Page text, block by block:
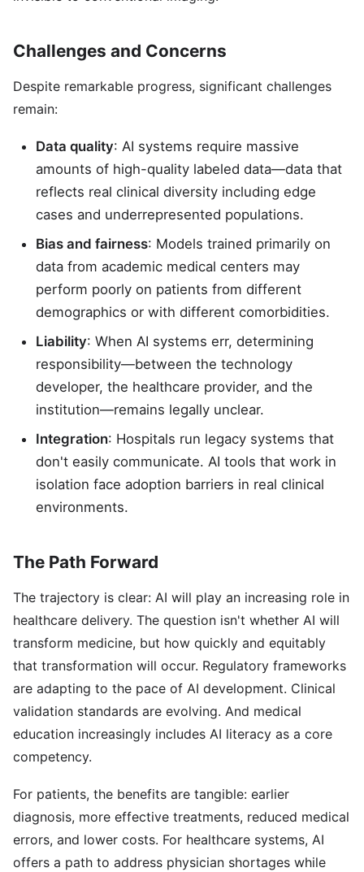
Challenges and Concerns
Despite remarkable progress, significant challenges
remain:
Data quality: AI systems require massive
amounts of high-quality labeled data—data that
reflects real clinical diversity including edge
cases and underrepresented populations.
Bias and fairness: Models trained primarily on
data from academic medical centers may
perform poorly on patients from different
demographics or with different comorbidities.
Liability: When AI systems err, determining
responsibility—between the technology
developer, the healthcare provider, and the
institution—remains legally unclear.
Integration: Hospitals run legacy systems that
don't easily communicate. AI tools that work in
isolation face adoption barriers in real clinical
environments.
The Path Forward
The trajectory is clear: AI will play an increasing role in
healthcare delivery. The question isn't whether AI will
transform medicine, but how quickly and equitably
that transformation will occur. Regulatory frameworks
are adapting to the pace of AI development. Clinical
validation standards are evolving. And medical
education increasingly includes AI literacy as a core
competency.
For patients, the benefits are tangible: earlier
diagnosis, more effective treatments, reduced medical
errors, and lower costs. For healthcare systems, AI
offers a path to address physician shortages while